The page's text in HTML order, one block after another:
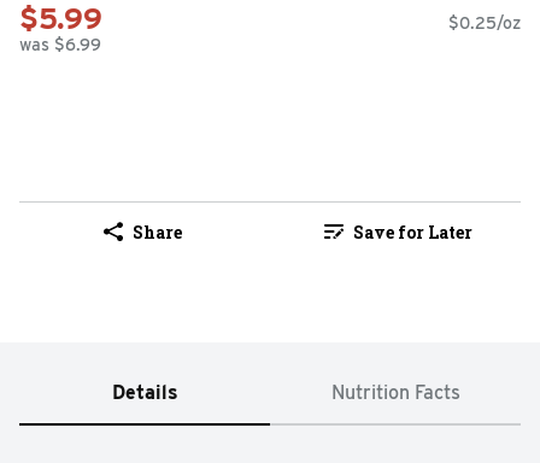
$5.99
was $6.99
$0.25/oz
Share Save for Later
Details Nutrition Facts